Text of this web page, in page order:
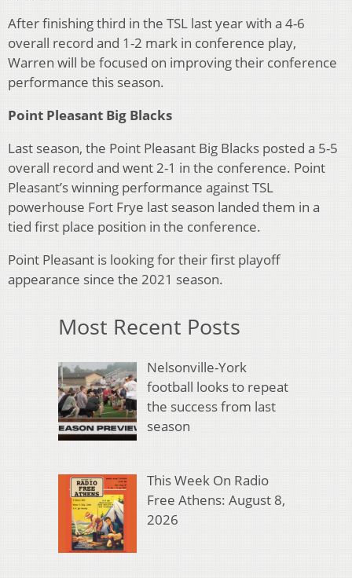
After finishing third in the TSL last year with a 4-6
overall record and 1-2 mark in conference play,
Warren will be focused on improving their conference
performance this season.
Point Pleasant Big Blacks
Last season, the Point Pleasant Big Blacks posted a 5-5
overall record and went 2-1 in the conference. Point
Pleasant’s winning performance against TSL
powerhouse Fort Frye last season landed them in a
tied first place position in the conference.
Point Pleasant is looking for their first playoff
appearance since the 2021 season.
Most Recent Posts
Nelsonville-York
football looks to repeat
the success from last
season
This Week On Radio
Free Athens: August 8,
2026